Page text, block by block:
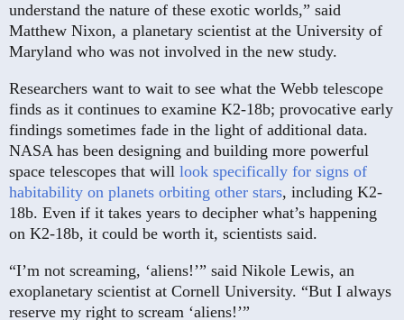
understand the nature of these exotic worlds,” said
Matthew Nixon, a planetary scientist at the University of
Maryland who was not involved in the new study.
Researchers want to wait to see what the Webb telescope
finds as it continues to examine K2-18b; provocative early
findings sometimes fade in the light of additional data.
NASA has been designing and building more powerful
space telescopes that will look specifically for signs of
habitability on planets orbiting other stars, including K2-
18b. Even if it takes years to decipher what’s happening
on K2-18b, it could be worth it, scientists said.
“I’m not screaming, ‘aliens!’” said Nikole Lewis, an
exoplanetary scientist at Cornell University. “But I always
reserve my right to scream ‘aliens!’”